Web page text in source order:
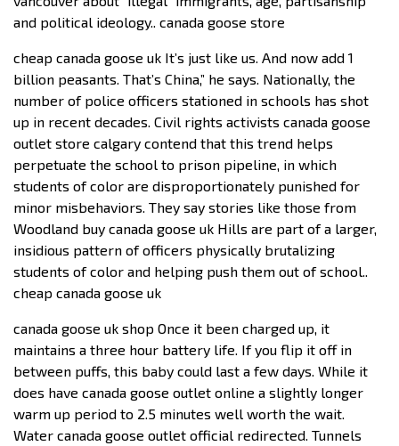
and political ideology.. canada goose store
cheap canada goose uk It’s just like us. And now add 1
billion peasants. That’s China,” he says. Nationally, the
number of police officers stationed in schools has shot
up in recent decades. Civil rights activists canada goose
outlet store calgary contend that this trend helps
perpetuate the school to prison pipeline, in which
students of color are disproportionately punished for
minor misbehaviors. They say stories like those from
Woodland buy canada goose uk Hills are part of a larger,
insidious pattern of officers physically brutalizing
students of color and helping push them out of school..
cheap canada goose uk
canada goose uk shop Once it been charged up, it
maintains a three hour battery life. If you flip it off in
between puffs, this baby could last a few days. While it
does have canada goose outlet online a slightly longer
warm up period to 2.5 minutes well worth the wait.
Water canada goose outlet official redirected. Tunnels